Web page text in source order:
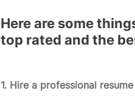
Here are some
top rated and the
1. Hire a professional